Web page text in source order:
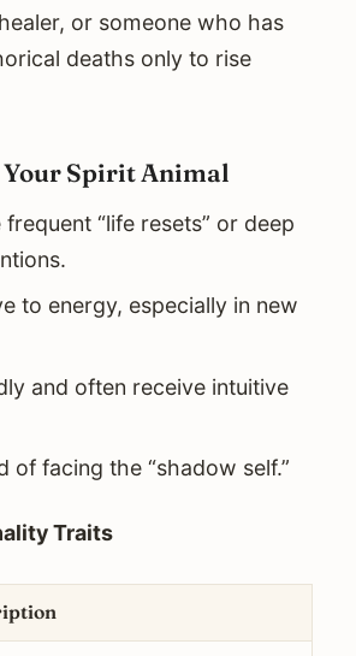
or someone who has
deaths only to rise
Your Spirit Animal
“life resets” or deep
to energy, especially in new
and often receive intuitive
of facing the “shadow self.”
Traits